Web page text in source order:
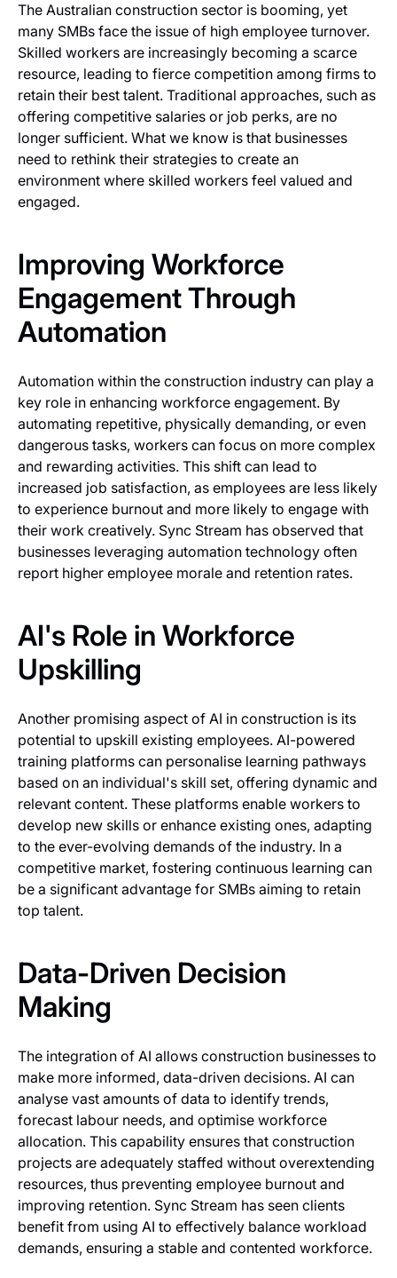
The Australian construction sector is booming, yet
many SMBs face the issue of high employee turnover.
Skilled workers are increasingly becoming a scarce
resource, leading to fierce competition among firms to
retain their best talent. Traditional approaches, such as
offering competitive salaries or job perks, are no
longer sufficient. What we know is that businesses
need to rethink their strategies to create an
environment where skilled workers feel valued and
engaged.
Improving Workforce
Engagement Through
Automation
Automation within the construction industry can play a
key role in enhancing workforce engagement. By
automating repetitive, physically demanding, or even
dangerous tasks, workers can focus on more complex
and rewarding activities. This shift can lead to
increased job satisfaction, as employees are less likely
to experience burnout and more likely to engage with
their work creatively. Sync Stream has observed that
businesses leveraging automation technology often
report higher employee morale and retention rates.
AI's Role in Workforce
Upskilling
Another promising aspect of AI in construction is its
potential to upskill existing employees. AI-powered
training platforms can personalise learning pathways
based on an individual's skill set, offering dynamic and
relevant content. These platforms enable workers to
develop new skills or enhance existing ones, adapting
to the ever-evolving demands of the industry. In a
competitive market, fostering continuous learning can
be a significant advantage for SMBs aiming to retain
top talent.
Data-Driven Decision
Making
The integration of AI allows construction businesses to
make more informed, data-driven decisions. AI can
analyse vast amounts of data to identify trends,
forecast labour needs, and optimise workforce
allocation. This capability ensures that construction
projects are adequately staffed without overextending
resources, thus preventing employee burnout and
improving retention. Sync Stream has seen clients
benefit from using AI to effectively balance workload
demands, ensuring a stable and contented workforce.